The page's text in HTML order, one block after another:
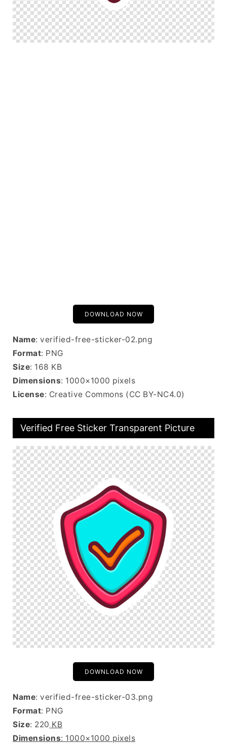
DOWNLOAD NOW
Name: verified-free-sticker-02.png
Format: PNG
Size: 168 KB
Dimensions: 1000×1000 pixels
License: Creative Commons (CC BY-NC4.0)
Verified Free Sticker Transparent Picture
DOWNLOAD NOW
Name: verified-free-sticker-03.png
Format: PNG
Size: 220 KB
Dimensions: 1000×1000 pixels